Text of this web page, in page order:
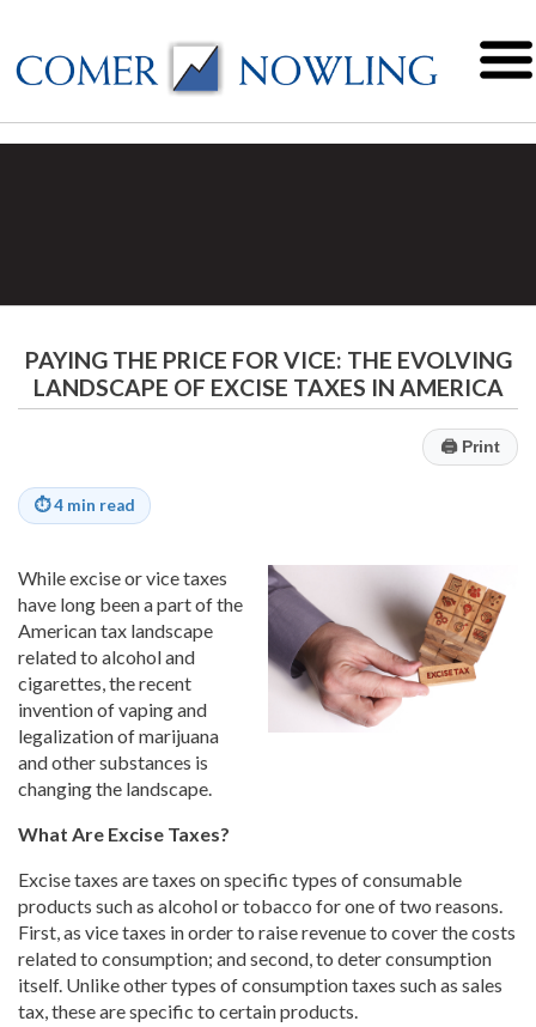
PAYING THE PRICE FOR VICE: THE EVOLVING
LANDSCAPE OF EXCISE TAXES IN AMERICA
🖨Print
⏱4 min read
While excise or vice taxes
have long been a part of the
American tax landscape
related to alcohol and
cigarettes, the recent
invention of vaping and
legalization of marijuana
and other substances is
changing the landscape.
What Are Excise Taxes?
Excise taxes are taxes on specific types of consumable
products such as alcohol or tobacco for one of two reasons.
First, as vice taxes in order to raise revenue to cover the costs
related to consumption; and second, to deter consumption
itself. Unlike other types of consumption taxes such as sales
tax, these are specific to certain products.